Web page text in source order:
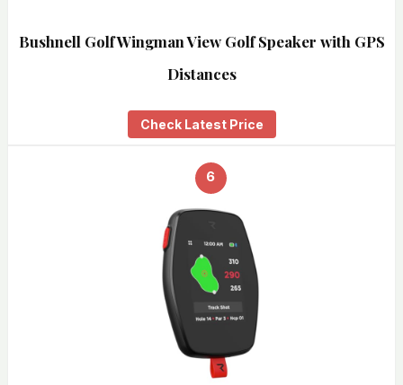
Bushnell Golf Wingman View Golf Speaker with GPS
Distances
Check Latest Price
6